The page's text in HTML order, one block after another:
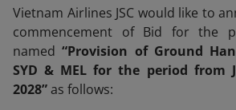
Vietnam Airlines JSC would like to
commencement of Bid for the
named“Provision of Ground
SYD & MEL for the period from
2028”as follows: